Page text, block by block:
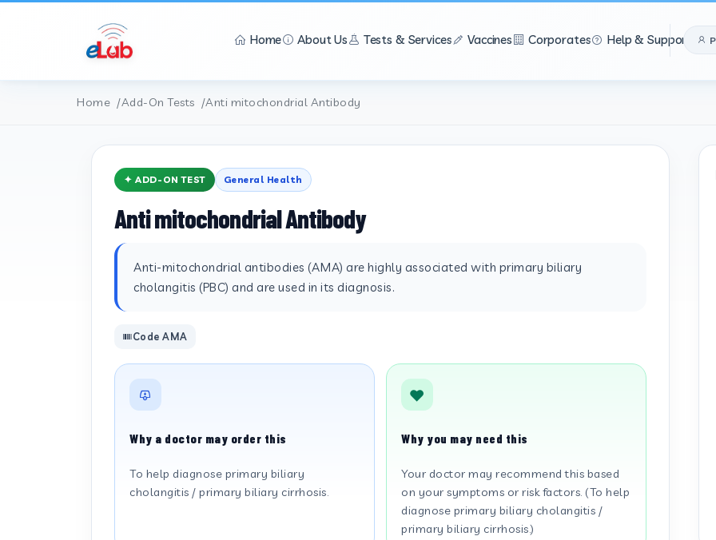
Home About Us Tests & Services Vaccines Corporates Help & Support
Home Add-On Tests Anti mitochondrial Antibody
✦ ADD-ON TEST General Health
Anti mitochondrial Antibody
Anti-mitochondrial antibodies (AMA) are highly associated with primary biliary
cholangitis (PBC) and are used in its diagnosis.
Code AMA
Why a doctor may order this
To help diagnose primary biliary
cholangitis / primary biliary cirrhosis.
Why you may need this
Your doctor may recommend this based
on your symptoms or risk factors. (To help
diagnose primary biliary cholangitis /
primary biliary cirrhosis.)